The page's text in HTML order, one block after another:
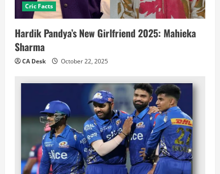
Cric Facts
Hardik Pandya’s New Girlfriend 2025: Mahieka
Sharma
CA Desk October 22, 2025